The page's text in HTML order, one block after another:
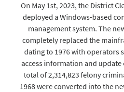
On May 1st, 2023, the District
deployed a Windows-based
management system. The
completely replaced the
dating to 1976 with operators
access information and update
total of 2,314,823 felony
1968 were converted into the